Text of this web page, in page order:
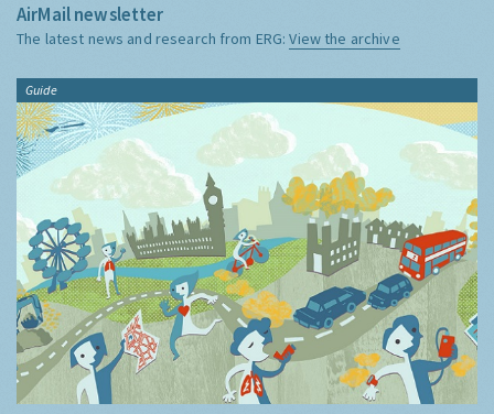
AirMail newsletter
The latest news and research from ERG:View the archive
Guide